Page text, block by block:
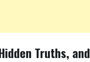
Truths, and